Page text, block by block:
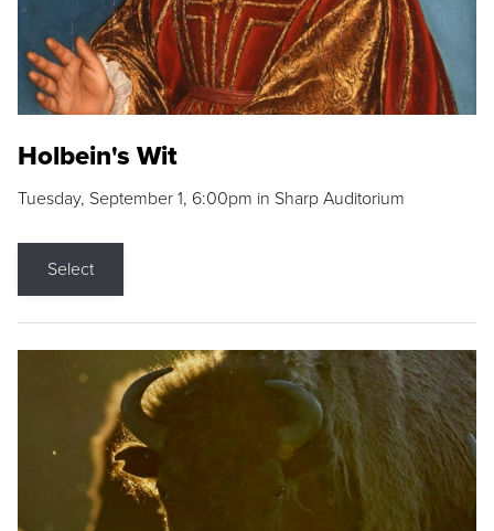
Holbein's Wit
Tuesday, September 1, 6:00pm in Sharp Auditorium
Select